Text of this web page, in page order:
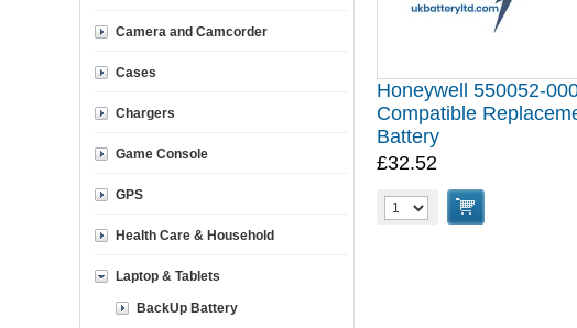
Honeywell 550052-
Compatible
Battery
£32.52
Camera and Camcorder
Cases
Chargers
Game Console
GPS
Health Care & Household
Laptop & Tablets
BackUp Battery